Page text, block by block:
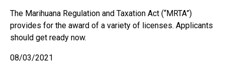
The Marihuana Regulation and Taxation Act (“MRTA”)
provides for the award of a variety of licenses. Applicants
should get ready now.
08/03/2021